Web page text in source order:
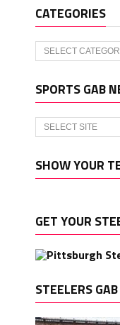
CATEGORIES
Categories
SPORTS GAB
SHOW YOUR
GET YOUR
STEELERS